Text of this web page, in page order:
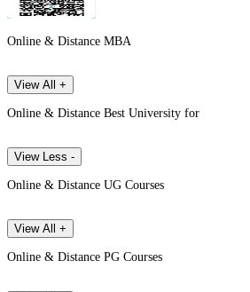
Online & Distance MBA
View All +
Online & Distance Best University for
View Less -
Online & Distance UG Courses
View All +
Online & Distance PG Courses